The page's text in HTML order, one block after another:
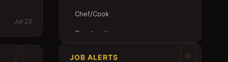
Jul 23
Chef/Cook
Construction
JOB ALERTS